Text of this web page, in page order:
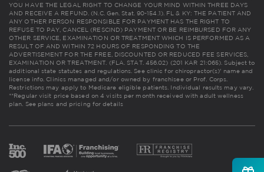
YOU HAVE THE LEGAL RIGHT TO CHANGE YOUR MIND WITHIN THREE DAYS
AND RECEIVE A REFUND. (N.C. Gen. Stat. 90-154.1). FL & KY: THE PATIENT AND
ANY OTHER PERSON RESPONSIBLE FOR PAYMENT HAS THE RIGHT TO
REFUSE TO PAY, CANCEL (RESCIND) PAYMENT OR BE REIMBURSED FOR ANY
OTHER SERVICE, EXAMINATION OR TREATMENT WHICH IS PERFORMED AS A
RESULT OF AND WITHIN 72 HOURS OF RESPONDING TO THE
ADVERTISEMENT FOR THE FREE, DISCOUNTED OR REDUCED FEE SERVICES,
EXAMINATION OR TREATMENT. (FLA. STAT. 456.02) (201 KAR 21:065). Subject to
additional state statutes and regulations. See clinic for chiropractor(s)' name and
license info. Clinics managed and/or owned by franchisee or Prof. Corps.
Restrictions may apply to Medicare eligible patients. Individual results may vary.
**Regular visit price based on 4 visits per month received with adult wellness
plan. See plans and pricing for details